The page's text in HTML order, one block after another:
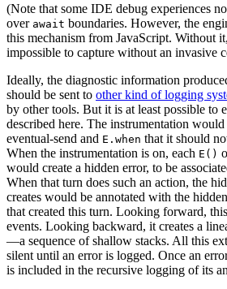
(Note that some IDE debug experiences
over await boundaries. However, the
this mechanism from JavaScript. Without
impossible to capture without an invasive
Ideally, the diagnostic information
should be sent to other kind of logging
by other tools. But it is at least possible to
described here. The instrumentation
eventual-send and E.when that it should
When the instrumentation is on, each E()
would create a hidden error, to be
When that turn does such an action, the
creates would be annotated with the
that created this turn. Looking forward,
events. Looking backward, it creates a
—a sequence of shallow stacks. All this
silent until an error is logged. Once an
is included in the recursive logging of its